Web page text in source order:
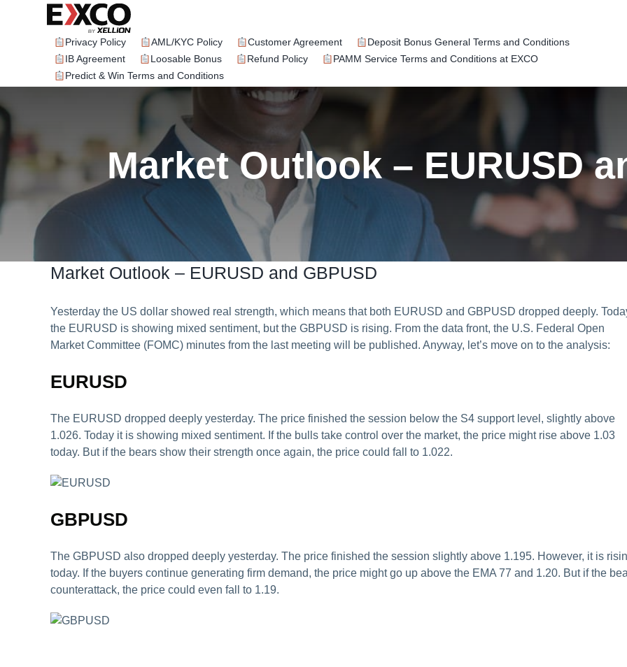
Privacy Policy AML/KYC Policy Customer Agreement
Deposit Bonus General Terms and Conditions
IB Agreement
Loosable Bonus Refund Policy
PAMM Service Terms and Conditions at EXCO
Predict & Win Terms and Conditions
Market Outlook – EURUSD
Market Outlook – EURUSD and GBPUSD
Yesterday the US dollar showed real strength, which means that both EURUSD and GBPUSD dropped deeply.
the EURUSD is showing mixed sentiment, but the GBPUSD is rising. From the data front, the U.S. Federal Open
Market Committee (FOMC) minutes from the last meeting will be published. Anyway, let’s move on to the analysis:
EURUSD
The EURUSD dropped deeply yesterday. The price finished the session below the S4 support level, slightly above
1.026. Today it is showing mixed sentiment. If the bulls take control over the market, the price might rise above 1.03
today. But if the bears show their strength once again, the price could fall to 1.022.
GBPUSD
The GBPUSD also dropped deeply yesterday. The price finished the session slightly above 1.195. However, it is
today. If the buyers continue generating firm demand, the price might go up above the EMA 77 and 1.20. But if the
counterattack, the price could even fall to 1.19.